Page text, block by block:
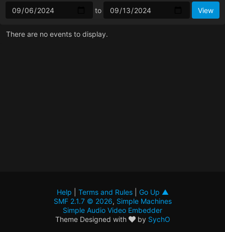
to
There are no events to display.
Help Terms and Rules| Go Up ▲
SMF 2.1.7 © 2026, Simple Machines
Simple Audio Video Embedder
Theme Designed with
by SychO